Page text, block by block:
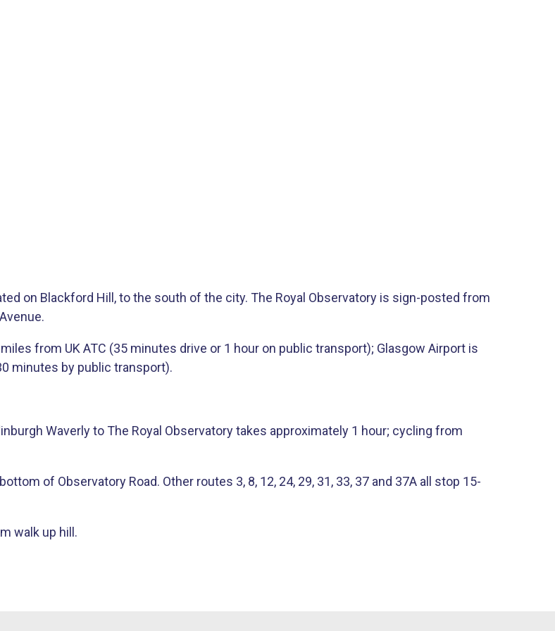
on Blackford Hill, to the south of the city​. The Royal Observatory is sign-posted from
from UK ATC (35 minutes drive or 1 hour on public transport); Glasgow Airport is
minutes by public transport).
Waverly to The Royal Observatory takes approximately 1 hour; cycling from
of Observatory Road. Other routes 3, 8, 12, 24​, ​29, 31, 33, 37 and 37A all stop 15-
walk up hill​.